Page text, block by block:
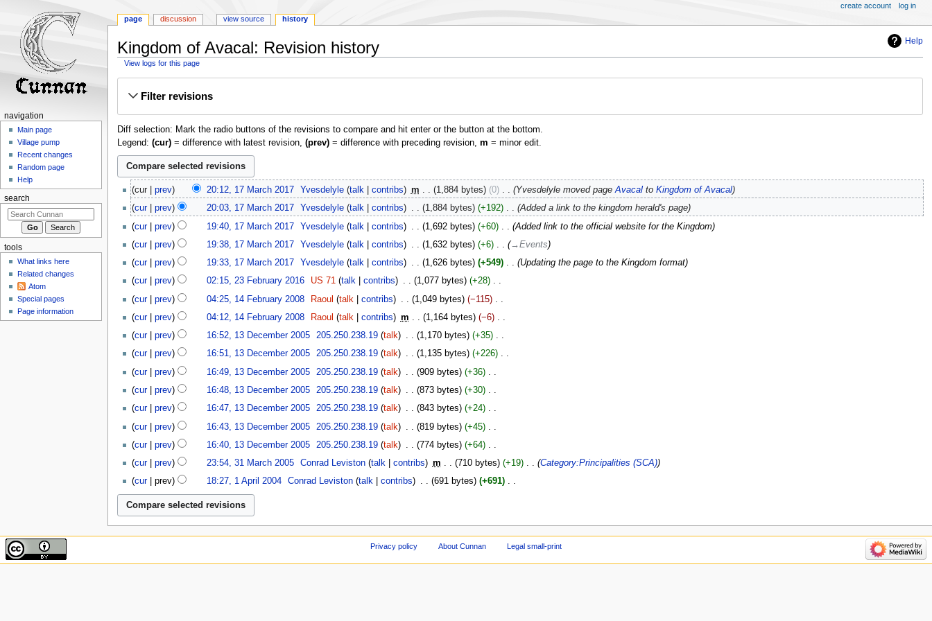
Help
Kingdom of Avacal: Revision history
View logs for this page
Filter revisions
Diff selection: Mark the radio buttons of the revisions to compare and hit enter or the button at the bottom.
Legend: (cur)= difference with latest revision, (prev)= difference with preceding revision, m = minor edit.
March
2017
cur prev 20:12, 17 March 2017‎ Yvesdelyle talk contribs m 1,884 bytes 0 ‎ Yvesdelyle moved pageAvacalto Kingdom of Avacal
cur
prev 20:03, 17 March 2017‎ Yvesdelyle talk contribs 1,884 bytes +192 ‎
Added a link to the kingdom herald's page
cur
prev 19:40, 17 March 2017‎ Yvesdelyle talk contribs 1,692 bytes +60 ‎
Added link to the official website for the Kingdom
cur
prev 19:38, 17 March 2017‎ Yvesdelyle talk contribs 1,632 bytes +6 ‎
→‎Events
cur
prev 19:33, 17 March 2017‎ Yvesdelyle talk contribs 1,626 bytes +549 ‎ Updating the page to the Kingdom format
23
2016
cur prev 02:15, 23 February 2016‎ US 71 talk contribs 1,077 bytes +28 ‎
N
o
e
d
t
s
u
m
a
y
2008
cur prev 04:25, 14 February 2008‎ Raoul talk contribs 1,049 bytes −115 ‎
N
o
e
d
t
s
u
m
a
y
cur prev 04:12, 14 February 2008‎ Raoul talk contribs m 1,164 bytes −6 ‎
N
o
e
d
t
s
u
m
a
r
y
2005
cur prev 16:52, 13 December 2005‎ 205.250.238.19 talk 1,170 bytes +35 ‎
N
o
e
d
t
s
u
m
a
r
y
cur prev 16:51, 13 December 2005‎ 205.250.238.19 talk 1,135 bytes +226 ‎
N
o
e
d
t
s
u
m
a
r
y
cur prev 16:49, 13 December 2005‎ 205.250.238.19 talk 909 bytes +36 ‎
N
o
e
d
t
s
u
m
a
r
cur prev 16:48, 13 December 2005‎ 205.250.238.19 talk 873 bytes +30 ‎
N
o
e
d
t
s
u
m
a
cur prev 16:47, 13 December 2005‎ 205.250.238.19 talk 843 bytes +24 ‎
N
o
e
d
t
s
m
m
r
cur prev 16:43, 13 December 2005‎ 205.250.238.19 talk 819 bytes +45 ‎
N
o
e
d
t
s
cur prev 16:40, 13 December 2005‎ 205.250.238.19 talk 774 bytes +64 ‎
N
o
e
d
i
s
m
2005
cur prev 23:54, 31 March 2005‎ Conrad Leviston talk contribs m 710 bytes +19 ‎ Category:Principalities (SCA)
2004
cur prev 18:27, 1 April 2004‎ Conrad Leviston talk contribs 691 bytes +691 ‎
N
o
page discussion view source history
create account log in
navigation
Main page
Village pump
Recent changes
Random page
Help
search
tools
What links here
Related changes
Atom
Special pages
Page information
Privacy policy About Cunnan Legal small-print